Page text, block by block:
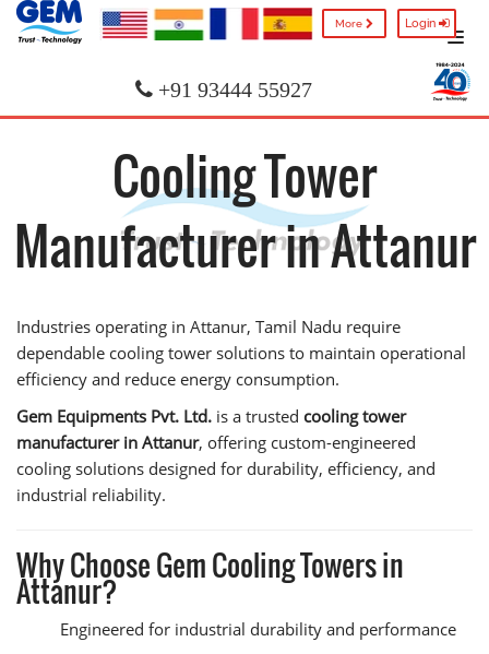
More Login
+91 93444 55927
Cooling Tower
Manufacturer in Attanur
Industries operating in Attanur, Tamil Nadu require
dependable cooling tower solutions to maintain operational
efficiency and reduce energy consumption.
Gem Equipments Pvt. Ltd. is a trusted cooling tower
manufacturer in Attanur, offering custom-engineered
cooling solutions designed for durability, efficiency, and
industrial reliability.
Why Choose Gem Cooling Towers in
Attanur?
Engineered for industrial durability and performance